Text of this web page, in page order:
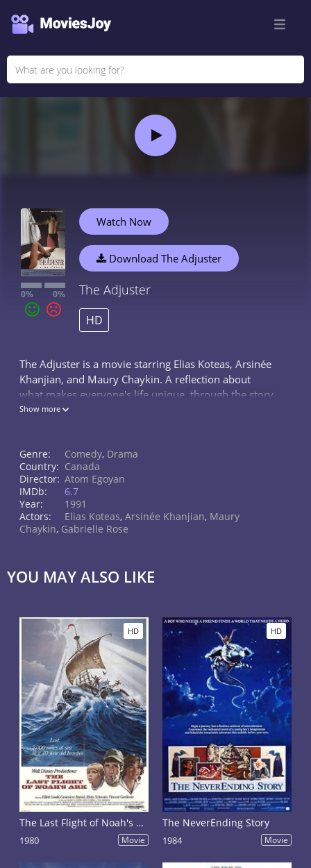
0% 0%
Watch Now
Download The Adjuster
The Adjuster
HD
The Adjuster is a movie starring Elias Koteas, Arsinée
Khanjian, and Maury Chaykin. A reflection about
what makes everyone's life unique, through the story
of Noah's family. Noah is an adjuster, having sex with
Show more
Genre: Comedy, Drama
Country: Canada
Director: Atom Egoyan
IMDb:
6.7
Year:
1991
Actors:
Elias Koteas, Arsinée Khanjian, Maury
Chaykin, Gabrielle Rose
YOU MAY ALSO LIKE
HD
The Last Flight of Noah's Ark
1980 Movie
HD
The NeverEnding Story
1984 Movie